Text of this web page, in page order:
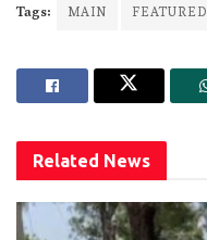
Tags: MAIN FEATURED
Related News